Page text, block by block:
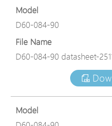
Model
D60-084-90
File Name
D60-084-90 datasheet-
Model